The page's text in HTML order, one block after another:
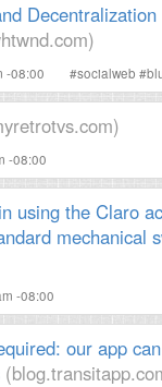
-08:00 #socialweb #
-08:00
using the Claro
mechanical
-08:00
our app